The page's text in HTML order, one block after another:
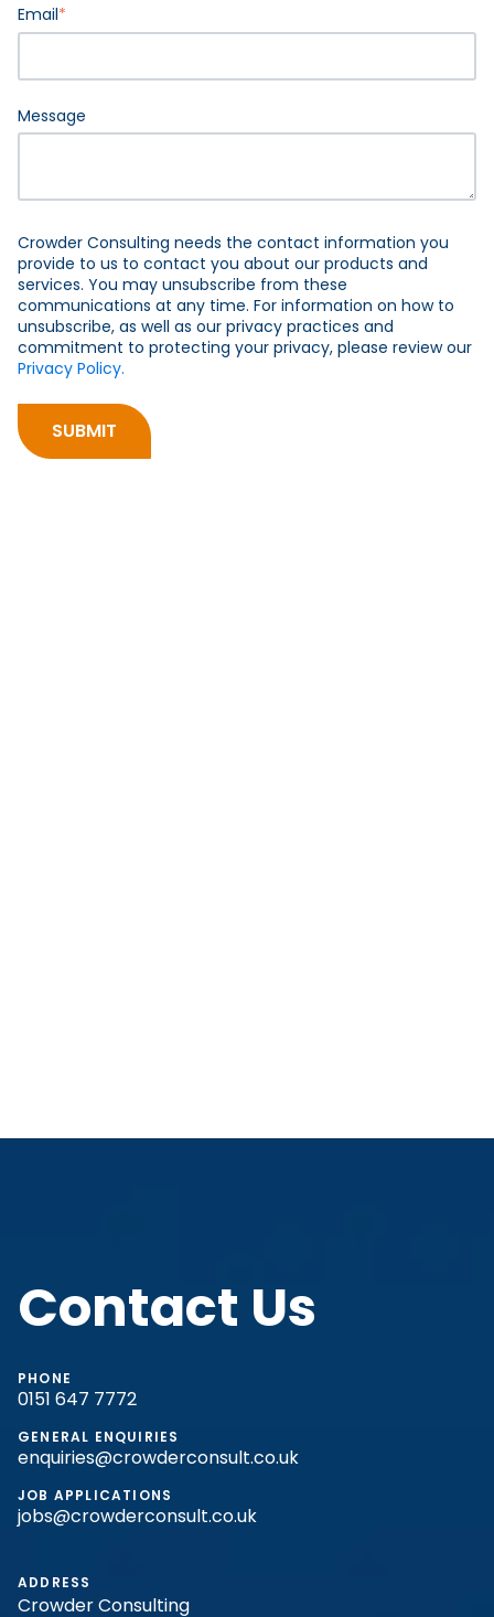
Email*
Message
Crowder Consulting needs the contact information you
provide to us to contact you about our products and
services. You may unsubscribe from these
communications at any time. For information on how to
unsubscribe, as well as our privacy practices and
commitment to protecting your privacy, please review our
Privacy Policy.
Contact Us
PHONE
0151 647 7772
GENERAL ENQUIRIES
enquiries@crowderconsult.co.uk
JOB APPLICATIONS
jobs@crowderconsult.co.uk
ADDRESS
Crowder Consulting